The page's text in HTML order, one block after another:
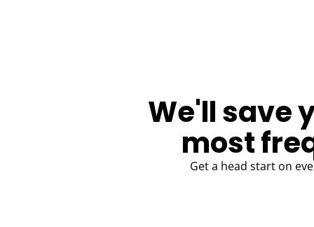
We'll save
most
Get a head start on